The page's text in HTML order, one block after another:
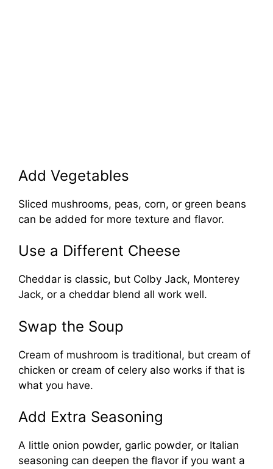
Add Vegetables
Sliced mushrooms, peas, corn, or green beans
can be added for more texture and flavor.
Use a Different Cheese
Cheddar is classic, but Colby Jack, Monterey
Jack, or a cheddar blend all work well.
Swap the Soup
Cream of mushroom is traditional, but cream of
chicken or cream of celery also works if that is
what you have.
Add Extra Seasoning
A little onion powder, garlic powder, or Italian
seasoning can deepen the flavor if you want a